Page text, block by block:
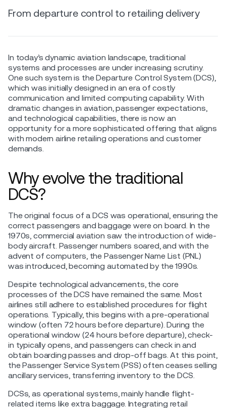
From departure control to retailing delivery
In today’s dynamic aviation landscape, traditional
systems and processes are under increasing scrutiny.
One such system is the Departure Control System (DCS),
which was initially designed in an era of costly
communication and limited computing capability. With
dramatic changes in aviation, passenger expectations,
and technological capabilities, there is now an
opportunity for a more sophisticated offering that aligns
with modern airline retailing operations and customer
demands.
Why evolve the traditional
DCS?
The original focus of a DCS was operational, ensuring the
correct passengers and baggage were on board. In the
1970s, commercial aviation saw the introduction of wide-
body aircraft. Passenger numbers soared, and with the
advent of computers, the Passenger Name List (PNL)
was introduced, becoming automated by the 1990s.
Despite technological advancements, the core
processes of the DCS have remained the same. Most
airlines still adhere to established procedures for flight
operations. Typically, this begins with a pre-operational
window (often 72 hours before departure). During the
operational window (24 hours before departure), check-
in typically opens, and passengers can check in and
obtain boarding passes and drop-off bags. At this point,
the Passenger Service System (PSS) often ceases selling
ancillary services, transferring inventory to the DCS.
DCSs, as operational systems, mainly handle flight-
related items like extra baggage. Integrating retail